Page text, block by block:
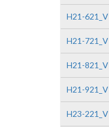
H21-
H21-
H21-
H21-
H23-